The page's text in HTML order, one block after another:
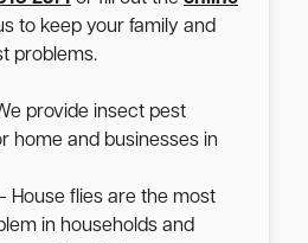
to keep your family and
problems.
provide insect pest
home and businesses in
House flies are the most
in households and